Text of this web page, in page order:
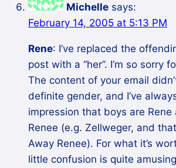
Michelle says:
February 14, 2005 at 5:13 PM
Rene: I’ve replaced the
post with a “her”. I’m so sorry
The content of your email
definite gender, and I’ve
impression that boys are Rene
Renee (e.g. Zellweger, and
Away Renee). For what it’s
little confusion is quite